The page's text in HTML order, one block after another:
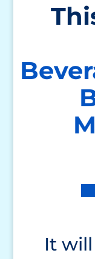
It